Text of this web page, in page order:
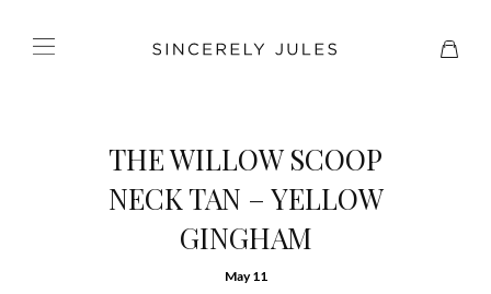
THE WILLOW SCOOP
NECK TAN – YELLOW
GINGHAM
May 11